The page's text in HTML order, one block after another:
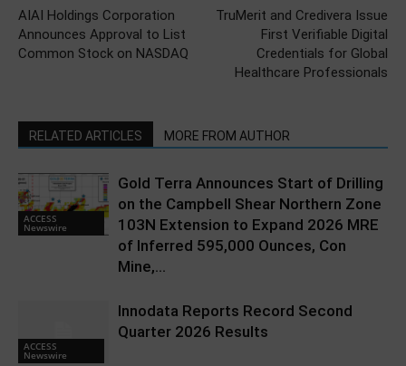
AIAI Holdings Corporation
Announces Approval to List
Common Stock on NASDAQ
TruMerit and Credivera Issue
First Verifiable Digital
Credentials for Global
Healthcare Professionals
RELATED ARTICLES MORE FROM AUTHOR
ACCESS
Newswire
Gold Terra Announces Start of Drilling
on the Campbell Shear Northern Zone
103N Extension to Expand 2026 MRE
of Inferred 595,000 Ounces, Con
Mine,...
ACCESS
Newswire
Innodata Reports Record Second
Quarter 2026 Results